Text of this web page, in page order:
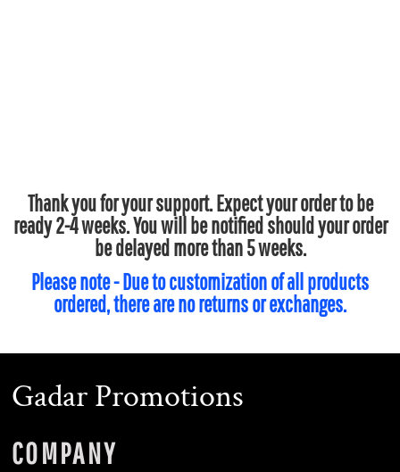
Thank you for your support. Expect your order to be
ready 2-4 weeks. You will be notified should your order
be delayed more than 5 weeks.
Please note - Due to customization of all products
ordered, there are no returns or exchanges.
Gadar Promotions
COMPANY